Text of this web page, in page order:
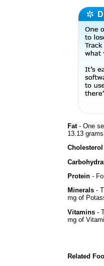
Fat- One
13.13
Cholesterol
Protein -
Minerals -
mg of
Vitamins -
mg of
Related